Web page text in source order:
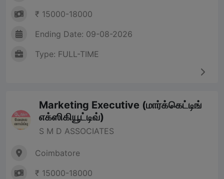
₹ 15000-18000
Ending Date: 09-08-2026
Type: FULL-TIME
Marketing Executive (மார்க்கெட்டிங்
எக்ஸிகியூட்டிவ்)
S M D ASSOCIATES
Coimbatore
₹ 15000-18000